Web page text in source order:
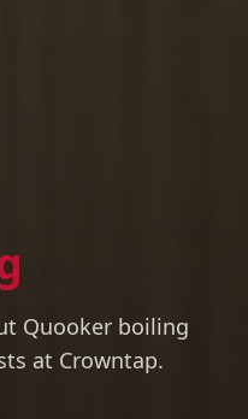
Quooker boiling
at Crowntap.